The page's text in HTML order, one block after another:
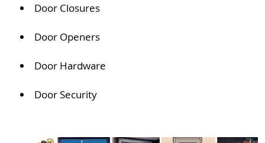
Door Closures
Door Openers
Door Hardware
Door Security